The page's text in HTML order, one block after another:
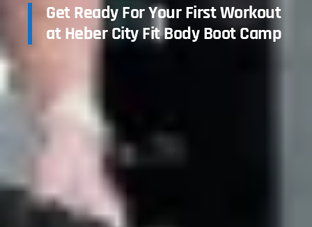
Get Ready For Your First Workout
at Heber City Fit Body Boot Camp